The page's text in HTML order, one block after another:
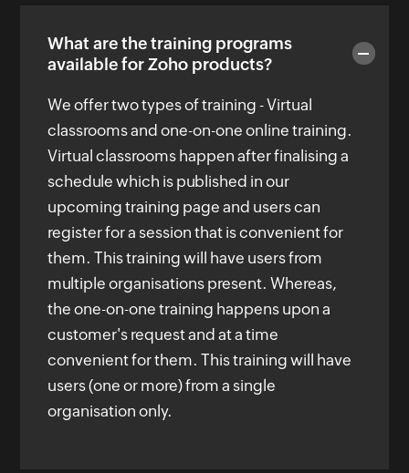
What are the training programs
available for Zoho products?
We offer two types of training - Virtual
classrooms and one-on-one online training.
Virtual classrooms happen after finalising a
schedule which is published in our
upcoming training page and users can
register for a session that is convenient for
them. This training will have users from
multiple organisations present. Whereas,
the one-on-one training happens upon a
customer's request and at a time
convenient for them. This training will have
users (one or more) from a single
organisation only.